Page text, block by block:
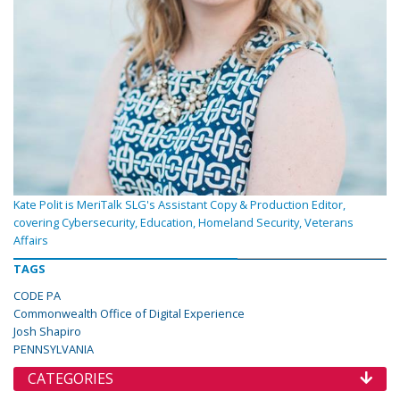
Kate Polit is MeriTalk SLG's Assistant Copy & Production Editor,
covering Cybersecurity, Education, Homeland Security, Veterans
Affairs
TAGS
CODE PA
Commonwealth Office of Digital Experience
Josh Shapiro
PENNSYLVANIA
CATEGORIES